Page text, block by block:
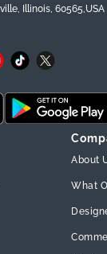
Illinois, 60565,USA
TikTok
X
About
What